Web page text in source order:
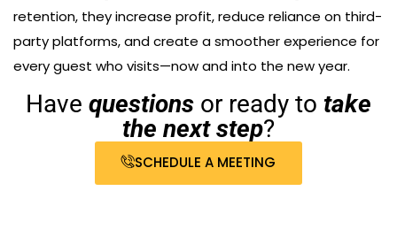
retention, they increase profit, reduce reliance on third-
party platforms, and create a smoother experience for
every guest who visits—now and into the new year.
Have questions or ready to take
the next step?
SCHEDULE A MEETING